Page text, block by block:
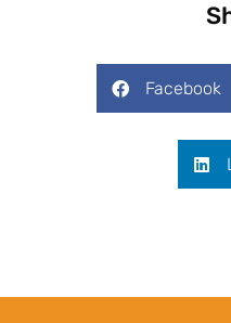
Facebook